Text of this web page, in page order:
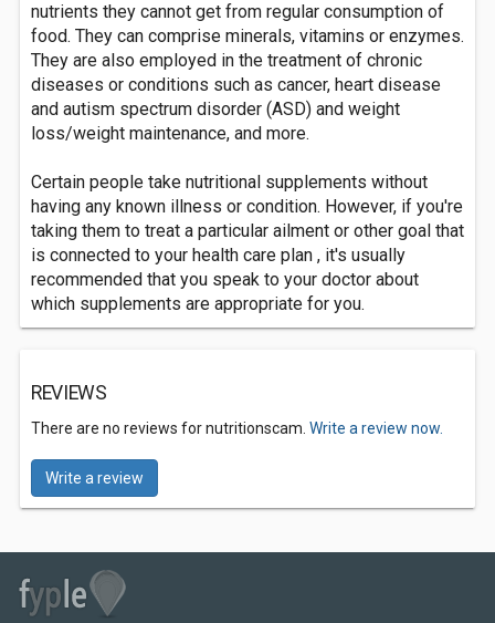
nutrients they cannot get from regular consumption of
food. They can comprise minerals, vitamins or enzymes.
They are also employed in the treatment of chronic
diseases or conditions such as cancer, heart disease
and autism spectrum disorder (ASD) and weight
loss/weight maintenance, and more.
Certain people take nutritional supplements without
having any known illness or condition. However, if you're
taking them to treat a particular ailment or other goal that
is connected to your health care plan , it's usually
recommended that you speak to your doctor about
which supplements are appropriate for you.
REVIEWS
There are no reviews for nutritionscam. Write a review now.
Write a review